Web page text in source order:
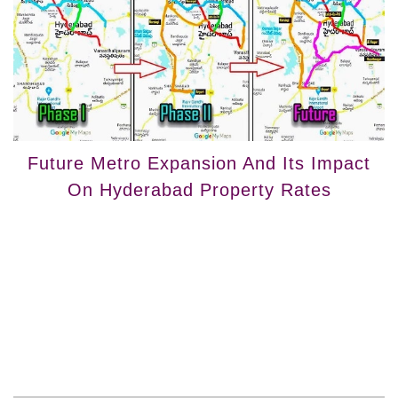
Future Metro Expansion And Its Impact
On Hyderabad Property Rates